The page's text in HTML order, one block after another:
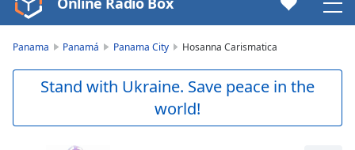
Video
Player
Skip
Panama Panamá Panama City Hosanna Carismatica
Stand with Ukraine. Save peace in the
world!